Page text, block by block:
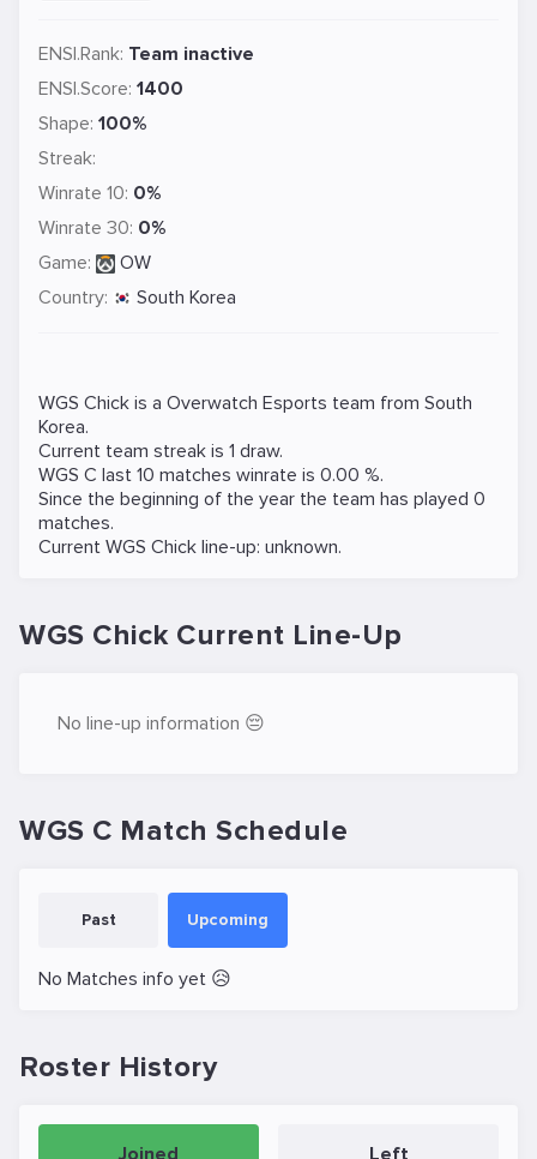
ENSI.Rank: Team inactive
ENSI.Score: 1400
Shape: 100%
Streak:
Winrate 10: 0%
Winrate 30: 0%
Game:
OW
Country:
South Korea
WGS Chick is a Overwatch Esports team from South
Korea.
Current team streak is 1 draw.
WGS C last 10 matches winrate is 0.00 %.
Since the beginning of the year the team has played 0
matches.
Current WGS Chick line-up: unknown.
WGS Chick Current Line-Up
No line-up information 😔
WGS C Match Schedule
Past Upcoming
No Matches info yet 😥
Roster History
Joined Left